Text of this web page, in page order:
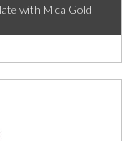
with Mica Gold